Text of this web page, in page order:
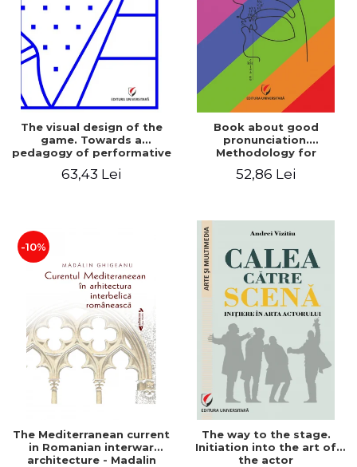
The visual design of the
game. Towards a
pedagogy of performative
63,43 Lei
Book about good
pronunciation.
Methodology for
defects
52,86 Lei
-10%
The Mediterranean current
in Romanian interwar
architecture - Madalin
The way to the stage.
Initiation into the art of
the actor